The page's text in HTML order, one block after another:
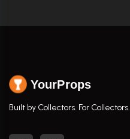
YourProps
Built by Collectors. For Collectors.